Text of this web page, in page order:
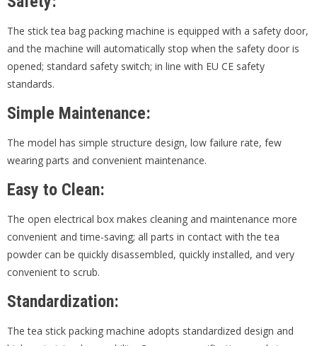
The stick tea bag packing machine is equipped with a safety door,
and the machine will automatically stop when the safety door is
opened; standard safety switch; in line with EU CE safety
standards.
Simple Maintenance:
The model has simple structure design, low failure rate, few
wearing parts and convenient maintenance.
Easy to Clean:
The open electrical box makes cleaning and maintenance more
convenient and time-saving; all parts in contact with the tea
powder can be quickly disassembled, quickly installed, and very
convenient to scrub.
Standardization:
The tea stick packing machine adopts standardized design and